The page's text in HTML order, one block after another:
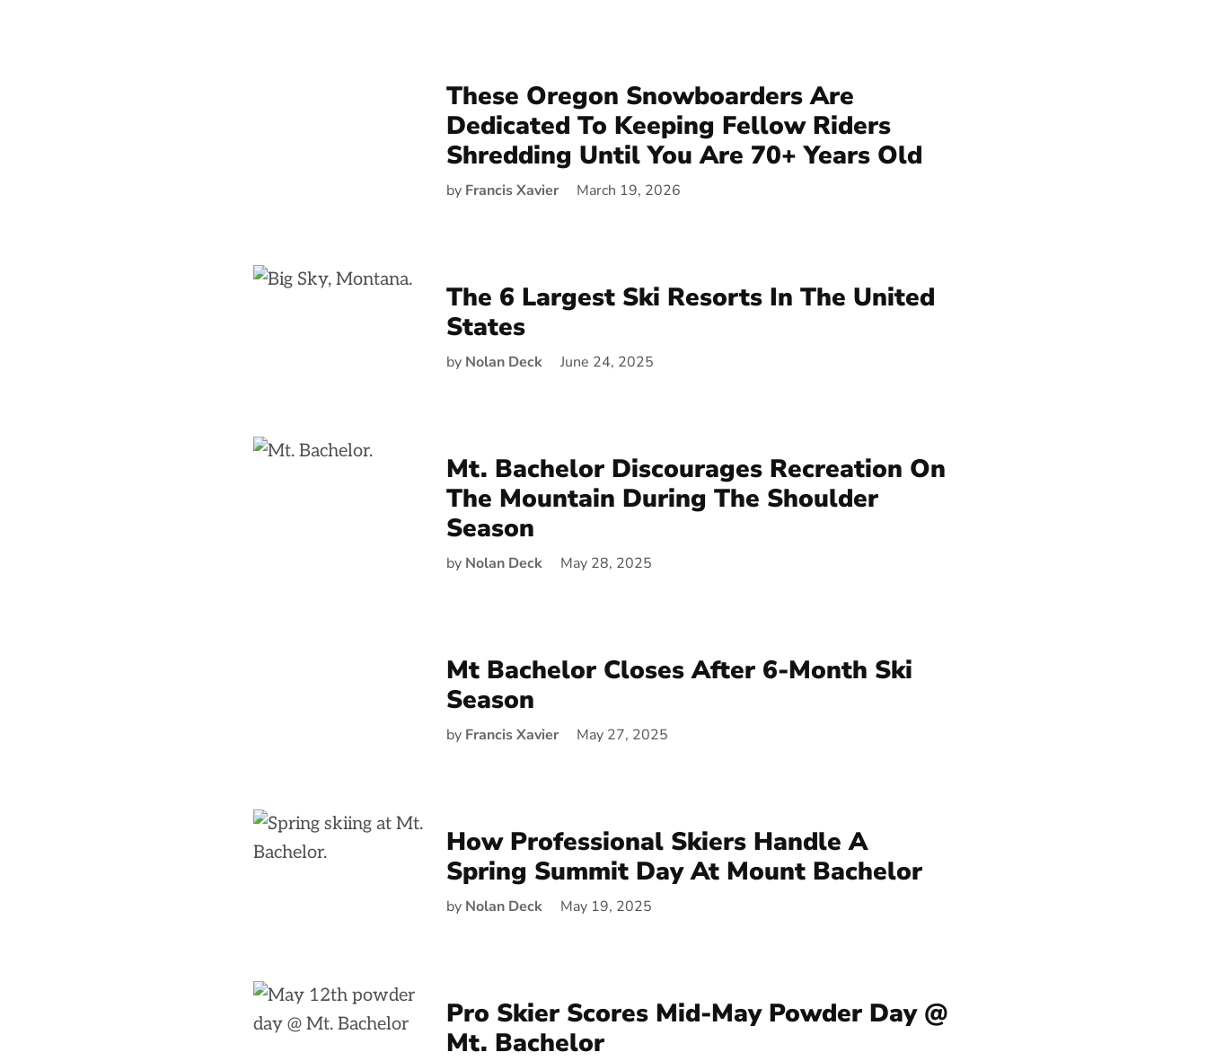
These Oregon Snowboarders Are
Dedicated To Keeping Fellow Riders
Shredding Until You Are 70+ Years Old
by Francis Xavier March 19, 2026
The 6 Largest Ski Resorts In The United
States
by Nolan Deck June 24, 2025
Mt. Bachelor Discourages Recreation On
The Mountain During The Shoulder
Season
by Nolan Deck May 28, 2025
Mt Bachelor Closes After 6-Month Ski
Season
by Francis Xavier May 27, 2025
How Professional Skiers Handle A
Spring Summit Day At Mount Bachelor
by Nolan Deck May 19, 2025
Pro Skier Scores Mid-May Powder Day @
Mt. Bachelor